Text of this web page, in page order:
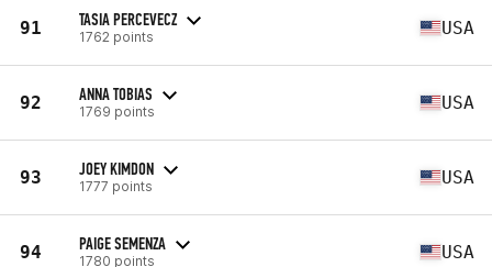
91 TASIA PERCEVECZ
1762 points USA
92 ANNA TOBIAS
1769 points USA
93 JOEY KIMDON
1777 points USA
94 PAIGE SEMENZA
1780 points USA